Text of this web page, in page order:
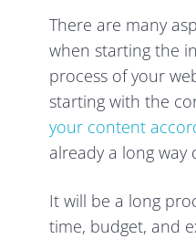
There are many
when starting the
process of your
starting with the
your content
already a long way
It will be a long
time, budget, and